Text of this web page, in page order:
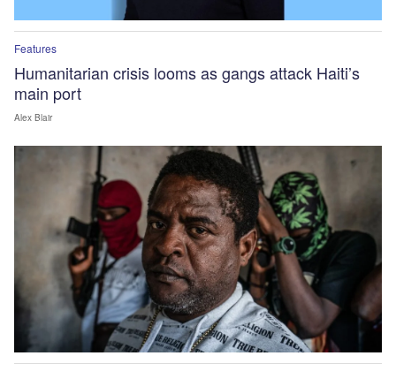
Features
Humanitarian crisis looms as gangs attack Haiti’s
main port
Alex Blair